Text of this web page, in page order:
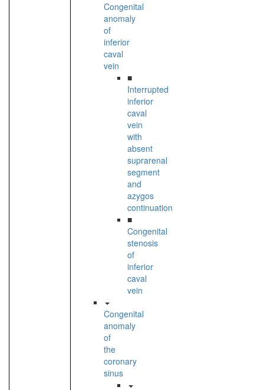
Congenital
anomaly
of
inferior
caval
vein
■
Interrupted
inferior
caval
vein
with
absent
suprarenal
segment
and
azygos
continuation
■
Congenital
stenosis
of
inferior
caval
vein
Congenital
anomaly
of
the
coronary
sinus